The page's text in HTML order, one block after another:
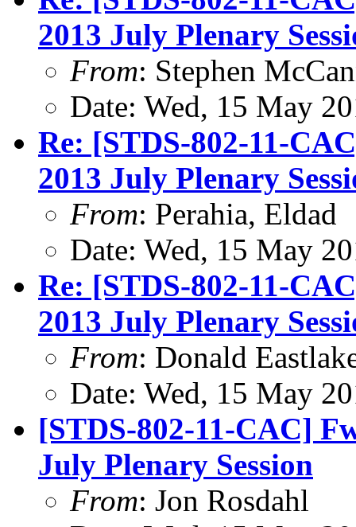
2013 July Plenary
From: Stephen
Date: Wed, 15 May
Re: [STDS-802-11-
2013 July Plenary
From: Perahia, Eldad
Date: Wed, 15 May
Re: [STDS-802-11-
2013 July Plenary
From: Donald
Date: Wed, 15 May
[STDS-802-11-CAC]
July Plenary Session
From: Jon Rosdahl